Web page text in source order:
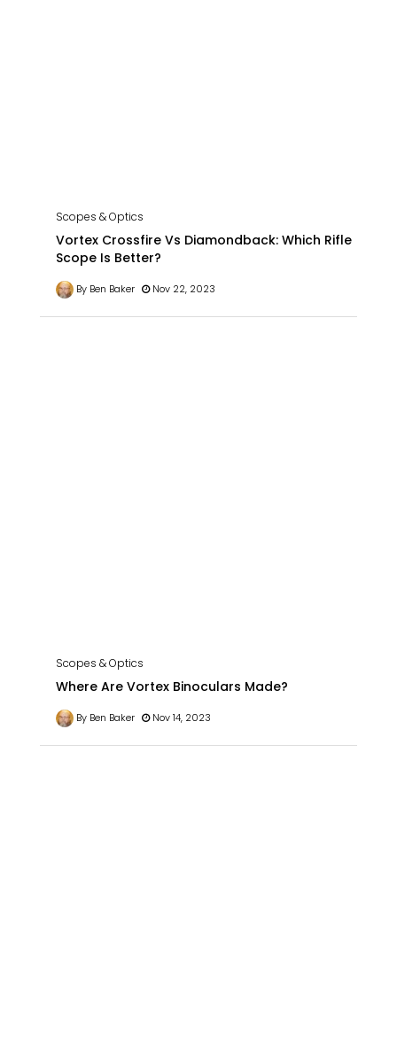
Scopes & Optics
Vortex Crossfire Vs Diamondback: Which Rifle
Scope Is Better?
By Ben Baker Nov 22, 2023
Scopes & Optics
Where Are Vortex Binoculars Made?
By Ben Baker Nov 14, 2023